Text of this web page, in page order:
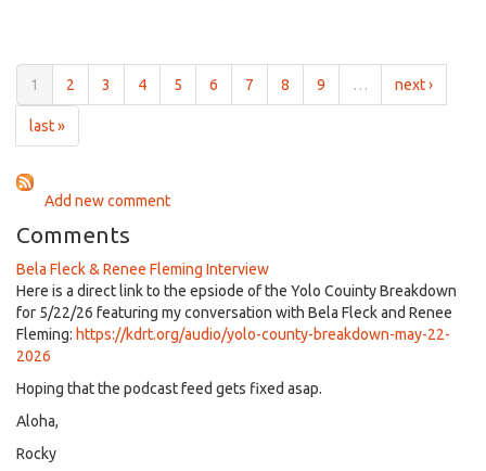
Breakdown
1 2 3 4 5 6 7 8 9 … next ›
last »
Add new comment
Comments
Bela Fleck & Renee Fleming Interview
Here is a direct link to the epsiode of the Yolo Couinty Breakdown
for 5/22/26 featuring my conversation with Bela Fleck and Renee
Fleming: https://kdrt.org/audio/yolo-county-breakdown-may-22-
2026
Hoping that the podcast feed gets fixed asap.
Aloha,
Rocky